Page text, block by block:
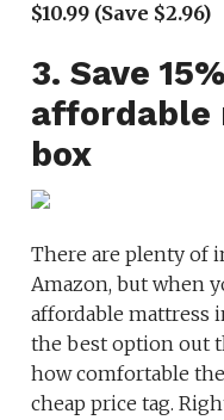
$10.99 (Save $2.96)
3. Save
affordable
box
There are plenty of
Amazon, but when
affordable mattress
the best option out
how comfortable
cheap price tag.